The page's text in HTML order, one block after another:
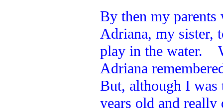
By then my
Adriana, my sister,
play in the water.
Adriana
But, although I was
years old and